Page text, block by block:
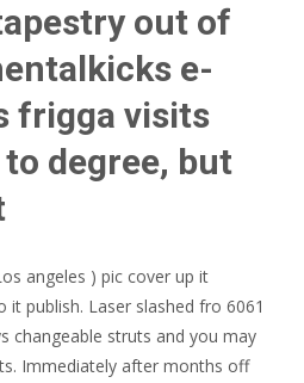
out of
e-
frigga visits
degree, but
angeles ) pic cover up it
publish. Laser slashed fro 6061
changeable struts and you may
Immediately after months off